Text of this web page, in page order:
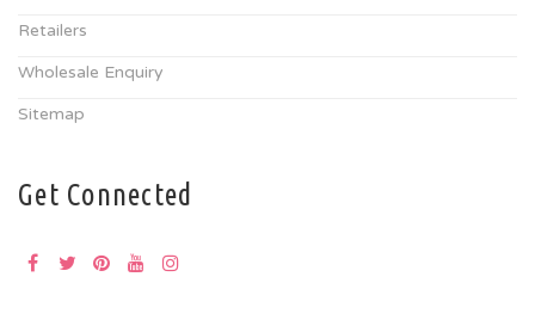
Retailers
Wholesale Enquiry
Sitemap
Get Connected